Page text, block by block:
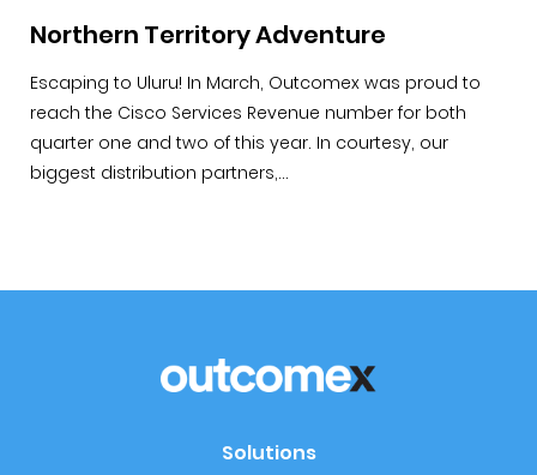
Northern Territory Adventure
Escaping to Uluru! In March, Outcomex was proud to
reach the Cisco Services Revenue number for both
quarter one and two of this year. In courtesy, our
biggest distribution partners,...
Solutions